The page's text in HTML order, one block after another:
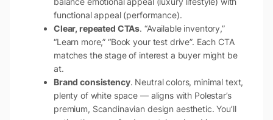
functional appeal (performance).
Clear, repeated CTAs. “Available inventory,”
“Learn more,” “Book your test drive”. Each CTA
matches the stage of interest a buyer might be
at.
Brand consistency. Neutral colors, minimal text,
plenty of white space — aligns with Polestar’s
premium, Scandinavian design aesthetic. You’ll